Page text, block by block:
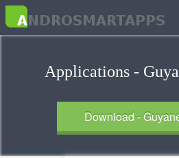
Applications -
Download -